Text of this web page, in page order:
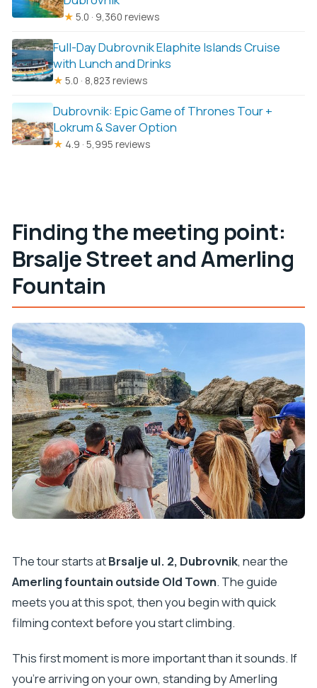
★ 5.0 · 9,360 reviews
Full-Day Dubrovnik Elaphite Islands Cruise
with Lunch and Drinks
★ 5.0 · 8,823 reviews
Dubrovnik: Epic Game of Thrones Tour +
Lokrum & Saver Option
★ 4.9 · 5,995 reviews
Finding the meeting point:
Brsalje Street and Amerling
Fountain
The tour starts atBrsalje ul. 2, Dubrovnik, near the
Amerling fountain outside Old Town. The guide
meets you at this spot, then you begin with quick
filming context before you start climbing.
This first moment is more important than it sounds. If
you’re arriving on your own, standing by Amerling